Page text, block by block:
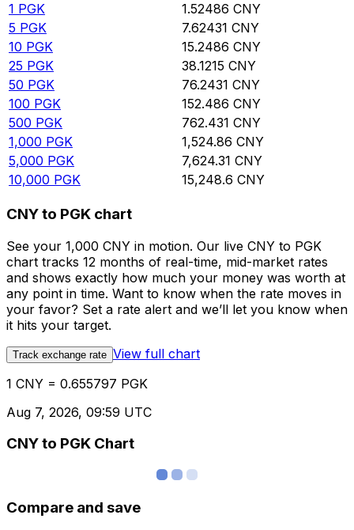
1 PGK 1.52486 CNY
5 PGK 7.62431 CNY
10 PGK 15.2486 CNY
25 PGK 38.1215 CNY
50 PGK 76.2431 CNY
100 PGK 152.486 CNY
500 PGK 762.431 CNY
1,000 PGK 1,524.86 CNY
5,000 PGK 7,624.31 CNY
10,000 PGK 15,248.6 CNY
CNY to PGK chart
See your 1,000 CNY in motion. Our live CNY to PGK
chart tracks 12 months of real-time, mid-market rates
and shows exactly how much your money was worth at
any point in time. Want to know when the rate moves in
your favor? Set a rate alert and we’ll let you know when
it hits your target.
Track exchange rate View full chart
1 CNY = 0.655797 PGK
Aug 7, 2026, 09:59 UTC
CNY to PGK Chart
Compare and save